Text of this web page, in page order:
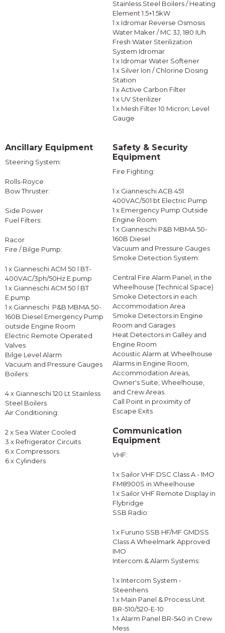
Stainless Steel Boilers / Heating
Element 1.5+1.5kW
1 x Idromar Reverse Osmosis
Water Maker / MC 3J, 180 IUh
Fresh Water Sterilization
System Idromar
1 x Idromar Water Softener
1 x Silver Ion / Chlorine Dosing
Station
1 x Active Carbon Filter
1 x UV Sterilizer
1 x Mesh Filter 10 Micron; Level
Gauge
Ancillary Equipment
Steering System:
Rolls-Royce
Bow Thruster:
Side Power
Fuel Filters:
Racor
Fire / Bilge Pump:
1 x Gianneschi ACM 50 l BT-
400VAC/3ph/50Hz E.pump
1 x Gianneschi ACM 50 l BT
E.pump
1 x Gianneschi P&B MBMA 50-
160B Diesel Emergency Pump
outside Engine Room
Electric Remote Operated
Valves
Bilge Level Alarm
Vacuum and Pressure Gauges
Boilers:
4 x Gianneschi 120 Lt Stainless
Steel Boilers
Air Conditioning:
2 x Sea Water Cooled
3 x Refrigerator Circuits
6 x Compressors
6 x Cylinders
Safety & Security
Equipment
Fire Fighting:
1 x Gianneschi ACB 451
400VAC/501 bt Electric Pump
1 x Emergency Pump Outside
Engine Room
1 x Gianneschi P&B MBMA 50-
160B Diesel
Vacuum and Pressure Gauges
Smoke Detection System:
Central Fire Alarm Panel, in the
Wheelhouse (Technical Space)
Smoke Detectors in each
Accommodation Area
Smoke Detectors in Engine
Room and Garages
Heat Detectors in Galley and
Engine Room
Acoustic Alarm at Wheelhouse
Alarms in Engine Room,
Accommodation Areas,
Owner's Suite, Wheelhouse,
and Crew Areas.
Call Point in proximity of
Escape Exits
Communication
Equipment
VHF:
1 x Sailor VHF DSC Class A - IMO
FM8900S in Wheelhouse
1 x Sailor VHF Remote Display in
Flybridge
SSB Radio:
1 x Furuno SSB HF/MF GMDSS
Class A Wheelmark Approved
IMO
Intercom & Alarm Systems:
1 x Intercom System -
Steenhens
1 x Main Panel & Process Unit
BR-510/520-E-10
1 x Alarm Panel BR-540 in Crew
Mess